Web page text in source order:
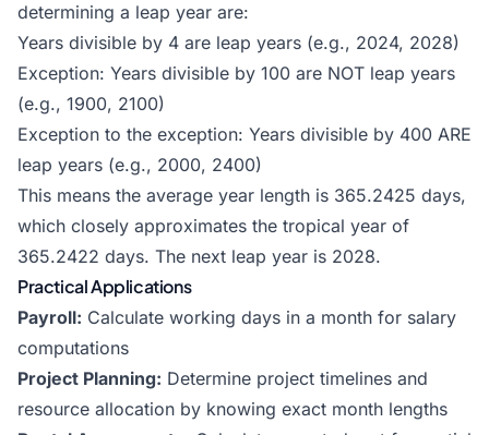
determining a leap year are:
Years divisible by 4 are leap years (e.g., 2024, 2028)
Exception: Years divisible by 100 are NOT leap years
(e.g., 1900, 2100)
Exception to the exception: Years divisible by 400 ARE
leap years (e.g., 2000, 2400)
This means the average year length is 365.2425 days,
which closely approximates the tropical year of
365.2422 days. The next leap year is 2028.
Practical Applications
Payroll: Calculate working days in a month for salary
computations
Project Planning: Determine project timelines and
resource allocation by knowing exact month lengths